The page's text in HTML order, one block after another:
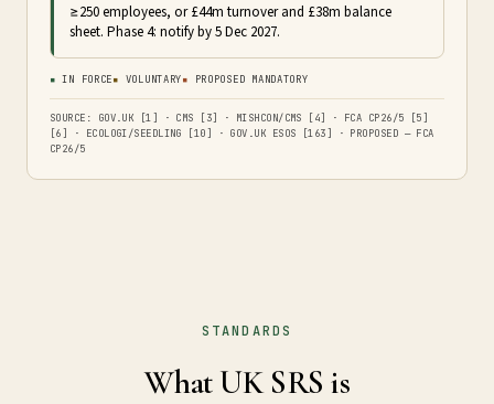
≥250 employees, or £44m turnover and £38m balance
sheet. Phase 4: notify by 5 Dec 2027.
▪ IN FORCE▪ VOLUNTARY▪ PROPOSED MANDATORY
SOURCE: GOV.UK [1] · CMS [3] · MISHCON/CMS [4] · FCA CP26/5 [5]
[6] · ECOLOGI/SEEDLING [10] · GOV.UK ESOS [163] · PROPOSED — FCA
CP26/5
STANDARDS
What UK SRS is